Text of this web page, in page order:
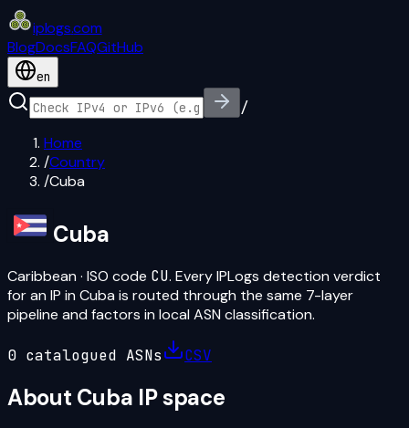
iplogs.com
BlogDocsFAQGitHub
en
/
Home
/Country
/Cuba
Cuba
Caribbean · ISO code CU. Every IPLogs detection verdict
for an IP in Cuba is routed through the same 7-layer
pipeline and factors in local ASN classification.
0 catalogued ASNs CSV
About Cuba IP space